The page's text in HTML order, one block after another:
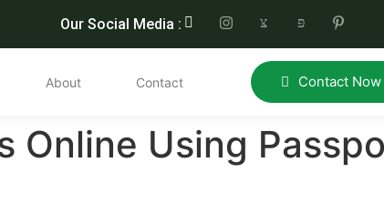
Our Social Media :
About Contact Contact Now
Online Using